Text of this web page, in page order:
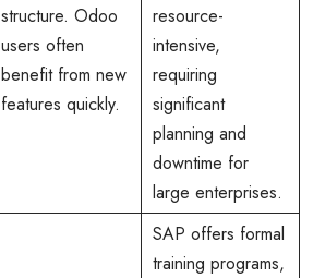
structure. Odoo
users often
benefit from new
features quickly.
resource-
intensive,
requiring
significant
planning and
downtime for
large enterprises.
SAP offers formal
training programs,